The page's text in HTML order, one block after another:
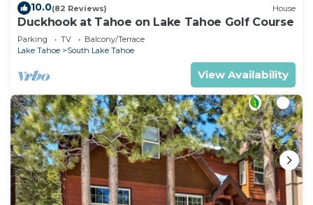
10.0(82 Reviews) House
Duckhook at Tahoe on Lake Tahoe Golf Course
Parking TV
Balcony/Terrace
Lake Tahoe
South Lake Tahoe
View Availability